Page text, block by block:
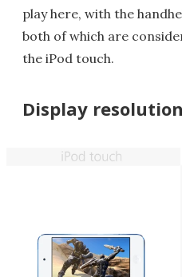
play here, with the
both of which are
the iPod touch.
Display resolution